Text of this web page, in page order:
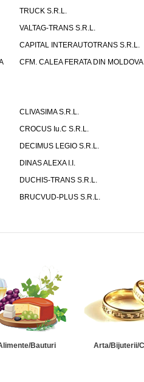
TRUCK S.R.L.
VALTAG-TRANS S.R.L.
CAPITAL INTERAUTOTRANS S.R.L.
CFM. CALEA FERATA DIN MOLDOVA
CLIVASIMA S.R.L.
CROCUS Iu.C S.R.L.
DECIMUS LEGIO S.R.L.
DINAS ALEXA I.I.
DUCHIS-TRANS S.R.L.
BRUCVUD-PLUS S.R.L.
Bauturi Arta/Bijuterii/